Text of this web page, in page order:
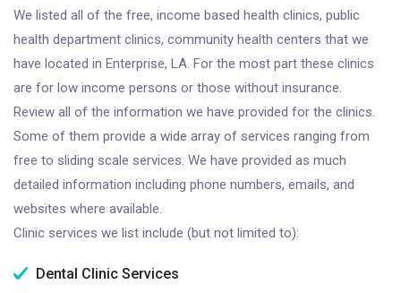
We listed all of the free, income based health clinics, public
health department clinics, community health centers that we
have located in Enterprise, LA. For the most part these clinics
are for low income persons or those without insurance.
Review all of the information we have provided for the clinics.
Some of them provide a wide array of services ranging from
free to sliding scale services. We have provided as much
detailed information including phone numbers, emails, and
websites where available.
Clinic services we list include (but not limited to):
Dental Clinic Services